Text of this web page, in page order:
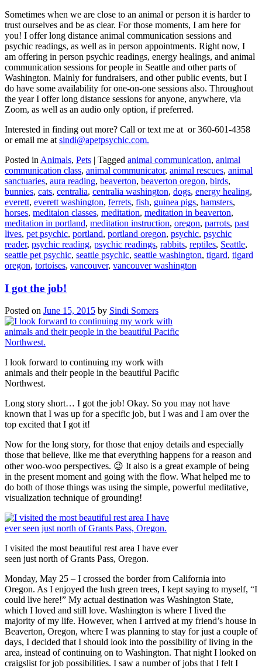
Sometimes when we are close to an animal or person it is harder to
trust ourselves and be as clear. For those moments, I am here for
you! I offer long distance animal communication sessions and
psychic readings, as well as in person appointments. Right now, I
am offering in person psychic readings, energy healings, and animal
communication sessions for people in Seattle and other parts of
Washington. Mainly for fundraisers, and other public events, but I
do have some availability for one-on-one sessions also. Throughout
the year I offer long distance sessions for anyone, anywhere, via
Zoom, as well as an audio only option, if preferred.
Interested in finding out more? Call or text me at or 360-601-4358
or email me at sindi@apetpsychic.com.
Posted in Animals, Pets | Tagged animal communication, animal
communication class, animal communicator, animal rescues, animal
sanctuaries, aura reading, beaverton, beaverton oregon, birds,
bunnies, cats, centralia, centralia washington, dogs, energy healing,
everett, everett washington, ferrets, fish, guinea pigs, hamsters,
horses, meditaion classes, meditation, meditation in beaverton,
meditation in portland, meditation instruction, oregon, parrots, past
lives, pet psychic, portland, portland oregon, psychic, psychic
reader, psychic reading, psychic readings, rabbits, reptiles, Seattle,
seattle pet psychic, seattle psychic, seattle washington, tigard, tigard
oregon, tortoises, vancouver, vancouver washington
I got the job!
Posted on June 15, 2015 by Sindi Somers
I look forward to continuing my work with
animals and their people in the beautiful Pacific
Northwest.
Long story short… I got the job! Okay. So you may not have
known that I was up for a specific job, but I was and I am over the
top excited that I got it!
Now for the long story, for those that enjoy details and especially
those that believe, like me that everything happens for a reason and
other woo-woo perspectives. 😉 It also is a great example of being
in the present moment and going with the flow. What helped me to
do both of those things was using the simple, powerful meditative,
visualization technique of grounding!
I visited the most beautiful rest area I have ever
seen just north of Grants Pass, Oregon.
Monday, May 25 – I crossed the border from California into
Oregon. As I enjoyed the lush green trees, I kept saying to myself, “I
could live here!” My actual destination was Washington State,
which I loved and still love. Washington is where I lived the
majority of my life. However, when I arrived at my friend’s house in
Beaverton, Oregon, where I was planning to stay for just a couple of
days, I decided that I should look into the possibility of living in the
area, instead of continuing on to Washington. That night I looked on
craigslist for job possibilities. I saw a number of jobs that I felt I